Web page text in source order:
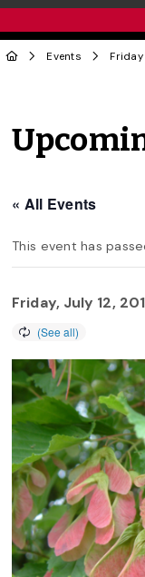
Events
« All Events
This event has
Friday, July 12,